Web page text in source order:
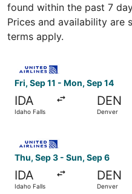
found within the past 7
Prices and availability are
terms apply.
Fri, Sep 11 - Mon, Sep 14
IDA
Idaho Falls
DEN
Denver
Thu, Sep 3 - Sun, Sep 6
IDA
Idaho Falls
DEN
Denver